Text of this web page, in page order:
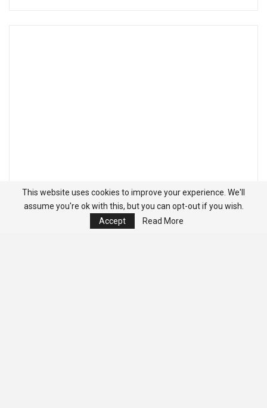
This website uses cookies to improve your experience. We'll
assume you're ok with this, but you can opt-out if you wish.
Accept
Read More